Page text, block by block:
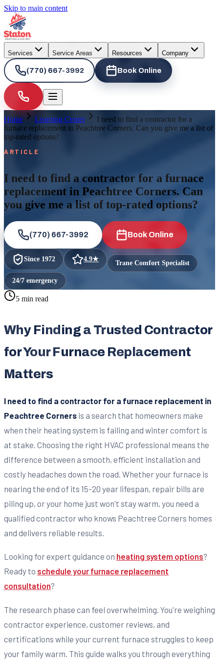
Skip to main content
Services Service Areas Resources Company
(770) 667-3992 Book Online
Home Learning Center
I need to find a contractor for a
furnace replacement in Peachtree Corners. Can you give me a list of
top-rated options?
ARTICLE
I need to find a contractor for a furnace
replacement in Peachtree Corners. Can
you give me a list of top-rated options?
(770) 667-3992 Book Online
Since 1972 4.9★ Trane Comfort Specialist
24/7 emergency
5 min read
Why Finding a Trusted Contractor
for Your Furnace Replacement
Matters
I need to find a contractor for a furnace replacement in
Peachtree Corners is a search that homeowners make
when their heating system is failing and winter comfort is
at stake. Choosing the right HVAC professional means the
difference between a smooth, efficient installation and
costly headaches down the road. Whether your furnace is
nearing the end of its 15-20 year lifespan, repair bills are
piling up, or your home just won't stay warm, you need a
qualified contractor who knows Peachtree Corners homes
and delivers reliable results.
Looking for expert guidance on heating system options?
Ready to schedule your furnace replacement
consultation?
The research phase can feel overwhelming. You're weighing
contractor experience, customer reviews, and
certifications while your current furnace struggles to keep
your family warm. This guide walks you through everything